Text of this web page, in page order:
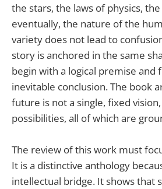
the stars, the laws of physics,
eventually, the nature of the
variety does not lead to
story is anchored in the same
begin with a logical premise and
inevitable conclusion. The book
future is not a single, fixed
possibilities, all of which are
The review of this work must
It is a distinctive anthology
intellectual bridge. It shows that